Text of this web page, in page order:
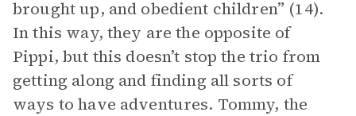
brought up, and obedient children” (14).
In this way, they are the opposite of
Pippi, but this doesn’t stop the trio from
getting along and finding all sorts of
ways to have adventures. Tommy, the